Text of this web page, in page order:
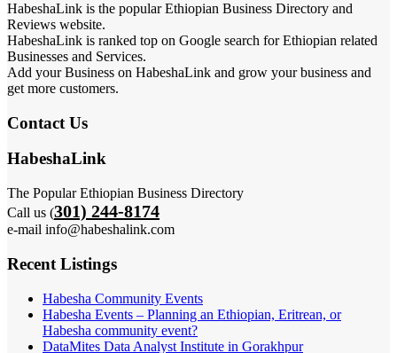
HabeshaLink is the popular Ethiopian Business Directory and
Reviews website.
HabeshaLink is ranked top on Google search for Ethiopian related
Businesses and Services.
Add your Business on HabeshaLink and grow your business and
get more customers.
Contact Us
HabeshaLink
The Popular Ethiopian Business Directory
Call us (301) 244-8174
e-mail info@habeshalink.com
Recent Listings
Habesha Community Events
Habesha Events – Planning an Ethiopian, Eritrean, or
Habesha community event?
DataMites Data Analyst Institute in Gorakhpur